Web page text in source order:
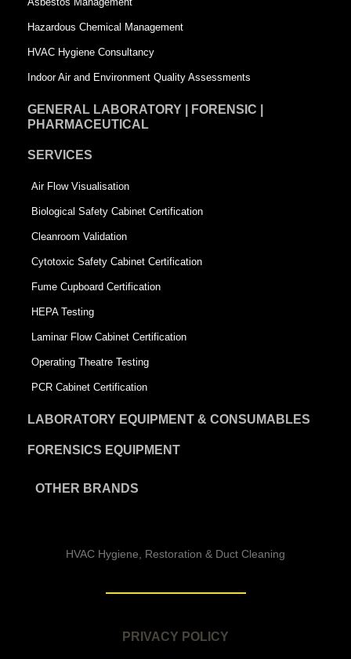
r
e
e
Hazardous Chemical Management
HVAC Hygiene Consultancy
Indoor Air and Environment Quality Assessments
GENERAL LABORATORY | FORENSIC |
PHARMACEUTICAL
SERVICES
Air Flow Visualisation
Biological Safety Cabinet Certification
Cleanroom Validation
Cytotoxic Safety Cabinet Certification
Fume Cupboard Certification
HEPA Testing
Laminar Flow Cabinet Certification
Operating Theatre Testing
PCR Cabinet Certification
LABORATORY EQUIPMENT & CONSUMABLES
FORENSICS EQUIPMENT
OTHER BRANDS
HVAC Hygiene, Restoration & Duct Cleaning
PRIVACY POLICY